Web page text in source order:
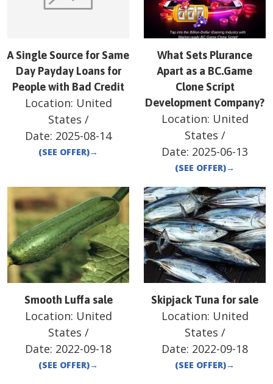
A Single Source for Same
Day Payday Loans for
People with Bad Credit
Location: United
States /
Date: 2025-08-14
(SEE OFFER)→
What Sets Plurance
Apart as a BC.Game
Clone Script
Development Company?
Location: United
States /
Date: 2025-06-13
(SEE OFFER)→
Smooth Luffa sale
Location: United
States /
Date: 2022-09-18
(SEE OFFER)→
Skipjack Tuna for sale
Location: United
States /
Date: 2022-09-18
(SEE OFFER)→